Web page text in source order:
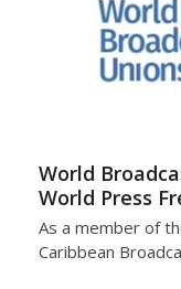
World
World Press
As a member of
Caribbean